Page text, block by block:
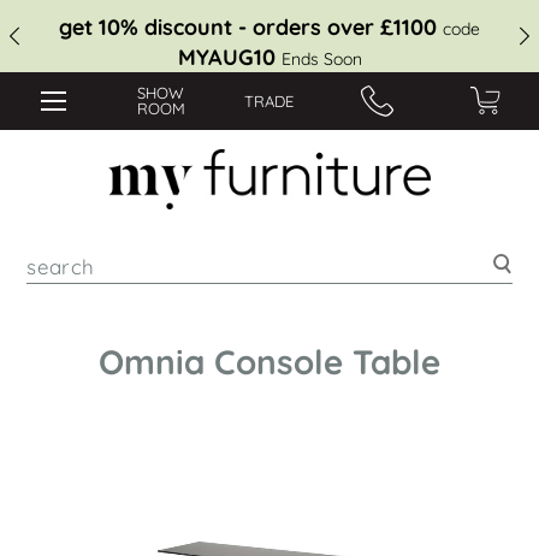
get 10% discount - orders over £1100 code
MYAUG10 Ends Soon
SHOW
ROOM
TRADE
Omnia Console Table